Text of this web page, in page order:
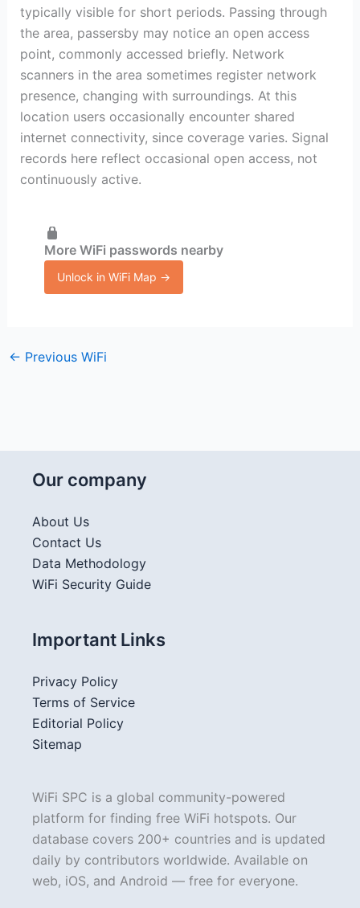
typically visible for short periods. Passing through
the area, passersby may notice an open access
point, commonly accessed briefly. Network
scanners in the area sometimes register network
presence, changing with surroundings. At this
location users occasionally encounter shared
internet connectivity, since coverage varies. Signal
records here reflect occasional open access, not
continuously active.
More WiFi passwords nearby
Unlock in WiFi Map →
← Previous WiFi
Our company
About Us
Contact Us
Data Methodology
WiFi Security Guide
Important Links
Privacy Policy
Terms of Service
Editorial Policy
Sitemap
WiFi SPC is a global community-powered
platform for finding free WiFi hotspots. Our
database covers 200+ countries and is updated
daily by contributors worldwide. Available on
web, iOS, and Android — free for everyone.